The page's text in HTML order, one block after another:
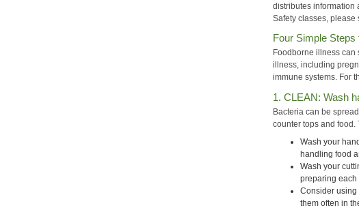
distributes information
Safety classes, please
Four Simple Steps
Foodborne illness
illness, including
immune systems. For
1. CLEAN: Wash
Bacteria can be
counter tops and
Wash your
handling food
Wash your
preparing each
Consider using
them often in